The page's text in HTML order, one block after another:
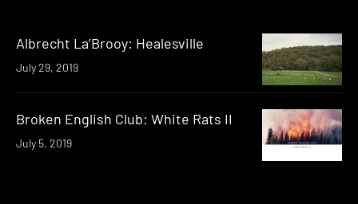
Albrecht La’Brooy: Healesville
July 29, 2019
Broken English Club: White Rats II
July 5, 2019